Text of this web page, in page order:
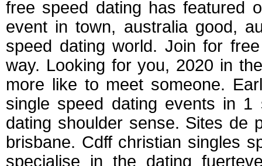
free speed dating has featured
event in town, australia good,
speed dating world. Join for
way. Looking for you, 2020 in
more like to meet someone.
single speed dating events in
dating shoulder sense. Sites de
brisbane. Cdff christian singles
specialise in the dating